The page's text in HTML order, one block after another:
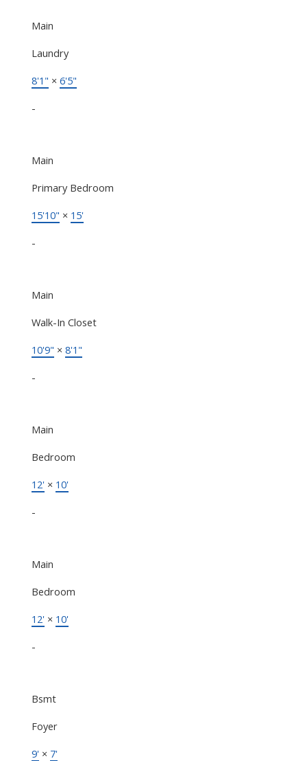
Main
Laundry
8'1" × 6'5"
-
Main
Primary Bedroom
15'10" × 15'
-
Main
Walk-In Closet
10'9" × 8'1"
-
Main
Bedroom
12' × 10'
-
Main
Bedroom
12' × 10'
-
Bsmt
Foyer
9' × 7'